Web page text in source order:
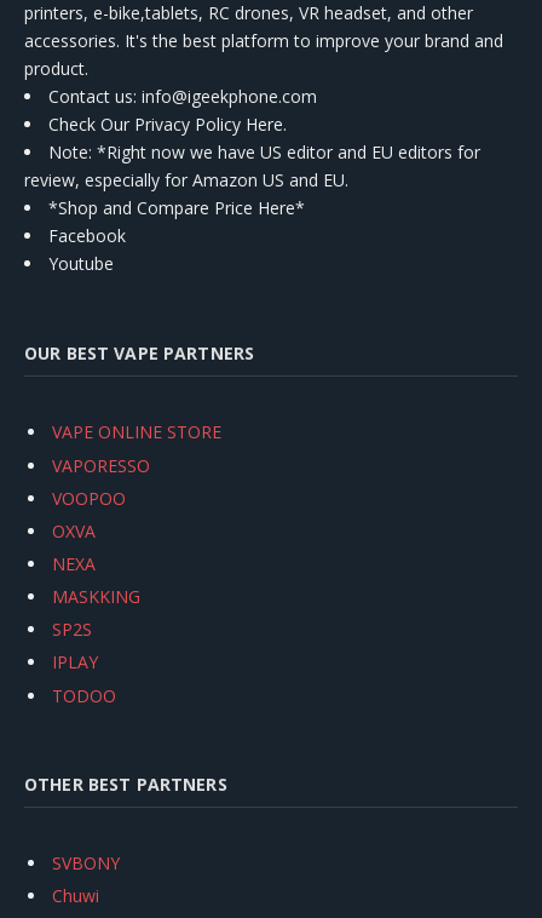
printers, e-bike,tablets, RC drones, VR headset, and other
accessories. It's the best platform to improve your brand and
product.
Contact us: info@igeekphone.com
Check Our Privacy Policy Here.
Note: *Right now we have US editor and EU editors for
review, especially for Amazon US and EU.
*Shop and Compare Price Here*
Facebook
Youtube
OUR BEST VAPE PARTNERS
VAPE ONLINE STORE
VAPORESSO
VOOPOO
OXVA
NEXA
MASKKING
SP2S
IPLAY
TODOO
OTHER BEST PARTNERS
SVBONY
Chuwi